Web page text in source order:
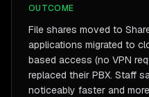
OUTCOME
File shares moved to
applications migrated to
based access (no VPN
replaced their PBX. Staff
noticeably faster and